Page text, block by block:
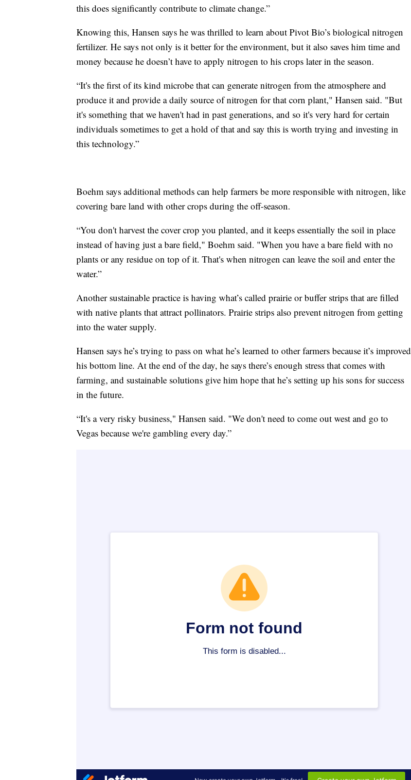
this does significantly contribute to climate change.”
Knowing this, Hansen says he was thrilled to learn about Pivot Bio’s biological nitrogen
fertilizer. He says not only is it better for the environment, but it also saves him time and
money because he doesn’t have to apply nitrogen to his crops later in the season.
“It's the first of its kind microbe that can generate nitrogen from the atmosphere and
produce it and provide a daily source of nitrogen for that corn plant," Hansen said. "But
it's something that we haven't had in past generations, and so it's very hard for certain
individuals sometimes to get a hold of that and say this is worth trying and investing in
this technology.”
Boehm says additional methods can help farmers be more responsible with nitrogen, like
covering bare land with other crops during the off-season.
“You don't harvest the cover crop you planted, and it keeps essentially the soil in place
instead of having just a bare field," Boehm said. "When you have a bare field with no
plants or any residue on top of it. That's when nitrogen can leave the soil and enter the
water.”
Another sustainable practice is having what’s called prairie or buffer strips that are filled
with native plants that attract pollinators. Prairie strips also prevent nitrogen from getting
into the water supply.
Hansen says he’s trying to pass on what he’s learned to other farmers because it’s improved
his bottom line. At the end of the day, he says there’s enough stress that comes with
farming, and sustainable solutions give him hope that he’s setting up his sons for success
in the future.
“It's a very risky business," Hansen said. "We don't need to come out west and go to
Vegas because we're gambling every day.”